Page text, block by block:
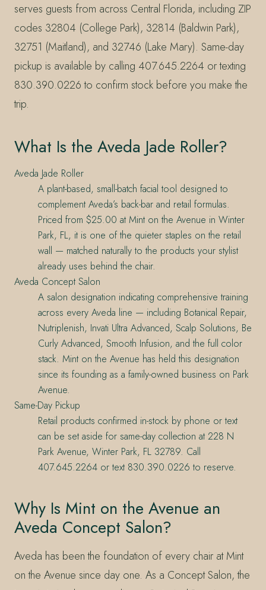
serves guests from across Central Florida, including ZIP
codes 32804 (College Park), 32814 (Baldwin Park),
32751 (Maitland), and 32746 (Lake Mary). Same-day
pickup is available by calling 407.645.2264 or texting
830.390.0226 to confirm stock before you make the
trip.
What Is the Aveda Jade Roller?
Aveda Jade Roller
A plant-based, small-batch facial tool designed to
complement Aveda’s back-bar and retail formulas.
Priced from $25.00 at Mint on the Avenue in Winter
Park, FL, it is one of the quieter staples on the retail
wall — matched naturally to the products your stylist
already uses behind the chair.
Aveda Concept Salon
A salon designation indicating comprehensive training
across every Aveda line — including Botanical Repair,
Nutriplenish, Invati Ultra Advanced, Scalp Solutions, Be
Curly Advanced, Smooth Infusion, and the full color
stack. Mint on the Avenue has held this designation
since its founding as a family-owned business on Park
Avenue.
Same-Day Pickup
Retail products confirmed in-stock by phone or text
can be set aside for same-day collection at 228 N
Park Avenue, Winter Park, FL 32789. Call
407.645.2264 or text 830.390.0226 to reserve.
Why Is Mint on the Avenue an
Aveda Concept Salon?
Aveda has been the foundation of every chair at Mint
on the Avenue since day one. As a Concept Salon, the